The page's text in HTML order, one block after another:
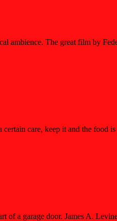
ambience. The great film by
care, keep it and the food is
of a garage door. James A.